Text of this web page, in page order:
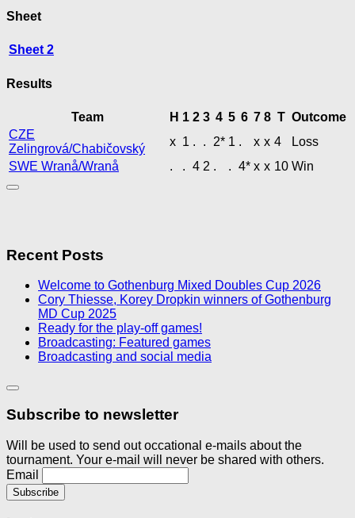
Sheet
Sheet 2
Results
Team H 1 2 3 4 5 6 7 8 T Outcome
CZE
Zelingrová/Chabičovský
x 1 . . 2* 1 . x x 4
Loss
SWE Wranå/Wranå
. . 4 2 . . 4* x x 10 Win
Recent Posts
Welcome to Gothenburg Mixed Doubles Cup 2026
Cory Thiesse, Korey Dropkin winners of Gothenburg
MD Cup 2025
Ready for the play-off games!
Broadcasting: Featured games
Broadcasting and social media
Subscribe to newsletter
Will be used to send out occational e-mails about the
tournament. Your e-mail will never be shared with others.
Email